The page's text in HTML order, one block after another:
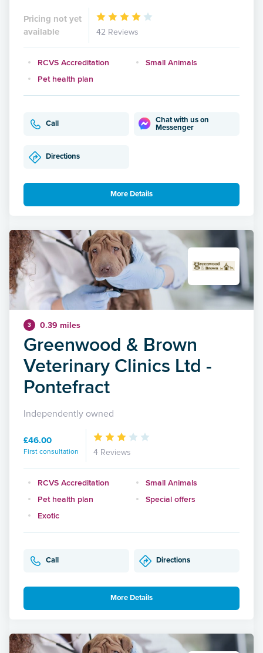
Pricing not yet
available
42 Reviews
RCVS Accreditation
Small Animals
Pet health plan
Call
Chat with us on
Messenger
Directions
More Details
3 0.39 miles
Greenwood & Brown
Veterinary Clinics Ltd -
Pontefract
Independently owned
£46.00
First consultation 4 Reviews
RCVS Accreditation
Small Animals
Pet health plan
Special offers
Exotic
Call Directions
More Details